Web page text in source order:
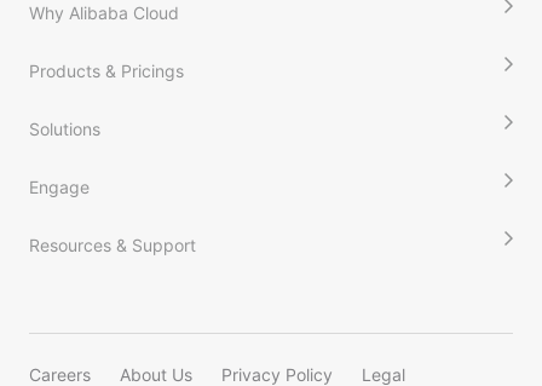
Why Alibaba Cloud
Products & Pricings
Solutions
Engage
Resources & Support
Careers About Us Privacy Policy
Legal